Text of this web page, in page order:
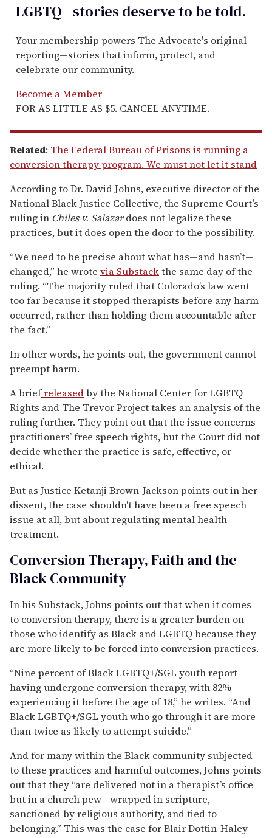
LGBTQ+ stories deserve to betold.
Your membership powers The Advocate's original
reporting—stories that inform, protect, and
celebrate our community.
Become a Member
FOR AS LITTLE AS $5. CANCEL ANYTIME.
Related: The Federal Bureau of Prisons is running a
conversion therapy program. We must not let it stand
According to Dr. David Johns, executive director of the
National Black Justice Collective, the Supreme Court’s
ruling in Chiles v. Salazardoes not legalize these
practices, but it does open the door to the possibility.
“We need to be precise about what has—and hasn’t—
changed,” he wrote via Substackthe same day of the
ruling. “The majority ruled that Colorado’s law went
too far because it stopped therapists before any harm
occurred, rather than holding them accountable after
the fact.”
In other words, he points out, the government cannot
preempt harm.
A briefreleasedby the National Center for LGBTQ
Rights and The Trevor Project takes an analysis of the
ruling further. They point out that the issue concerns
practitioners’ free speech rights, but the Court did not
decide whether the practice is safe, effective, or
ethical.
But as Justice Ketanji Brown-Jackson points out in her
dissent, the case shouldn't have been a free speech
issue at all, but about regulating mental health
treatment.
Conversion Therapy, Faith and the
Black Community
In his Substack, Johns points out that when it comes
to conversion therapy, there is a greater burden on
those who identify as Black and LGBTQ because they
are more likely to be forced into conversion practices.
“Nine percent of Black LGBTQ+/SGL youth report
having undergone conversion therapy, with 82%
experiencing it before the age of 18,” he writes. “And
Black LGBTQ+/SGL youth who go through it are more
than twice as likely to attempt suicide.”
And for many within the Black community subjected
to these practices and harmful outcomes, Johns points
out that they “are delivered not in a therapist’s office
but in a church pew—wrapped in scripture,
sanctioned by religious authority, and tied to
belonging.” This was the case for Blair Dottin-Haley